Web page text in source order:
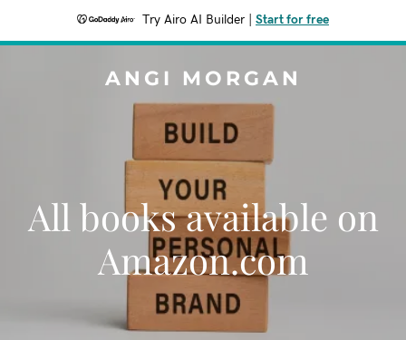
Try Airo AI Builder Start for free
ANGI MORGAN
All books available on
Amazon.com